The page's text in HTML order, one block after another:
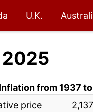
U.K.
2025
Inflation from 1937
price